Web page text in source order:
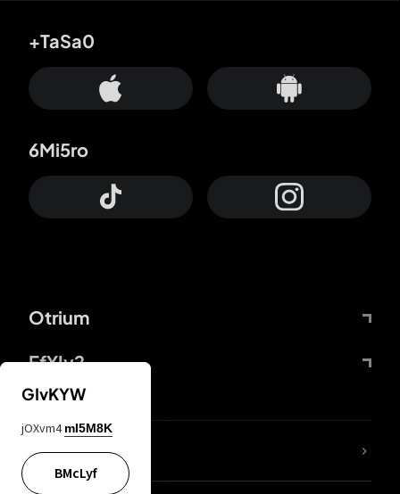
Otrium
FfYIy2
+TaSa0
6Mi5ro
lYGfRP
GIvKYW
jOXvm4 mI5M8K
BMcLyf